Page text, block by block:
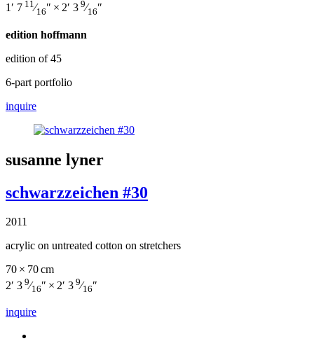
1′ 7 11⁄16″ × 2′ 3 9⁄16″
edition hoffmann
edition of 45
6-part portfolio
inquire
susanne lyner
schwarzzeichen #30
2011
acrylic on untreated cotton on stretchers
70 × 70 cm
2′ 3 9⁄16″ × 2′ 3 9⁄16″
inquire